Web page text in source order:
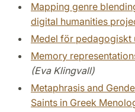
Mapping genre
digital humanities
Medel för
Memory
(Eva Klingvall)
Metaphrasis and
Saints in Greek